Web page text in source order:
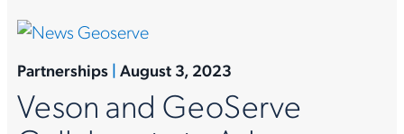
Partnerships | August 3, 2023
Veson and GeoServe